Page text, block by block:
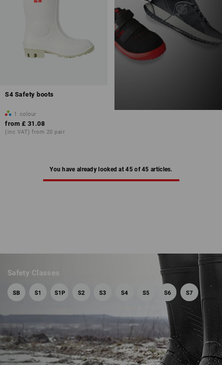
S4 Safety boots
1 colour
from £ 31.08
(inc VAT) from 20 pair
You have already looked at 45 of 45 articles.
Safety Classes